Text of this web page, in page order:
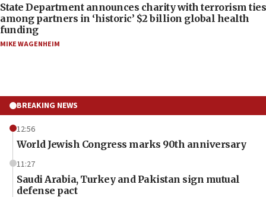
State Department announces charity with terrorism ties
among partners in ‘historic’ $2 billion global health
funding
MIKE WAGENHEIM
BREAKING NEWS
12:56
World Jewish Congress marks 90th anniversary
11:27
Saudi Arabia, Turkey and Pakistan sign mutual
defense pact